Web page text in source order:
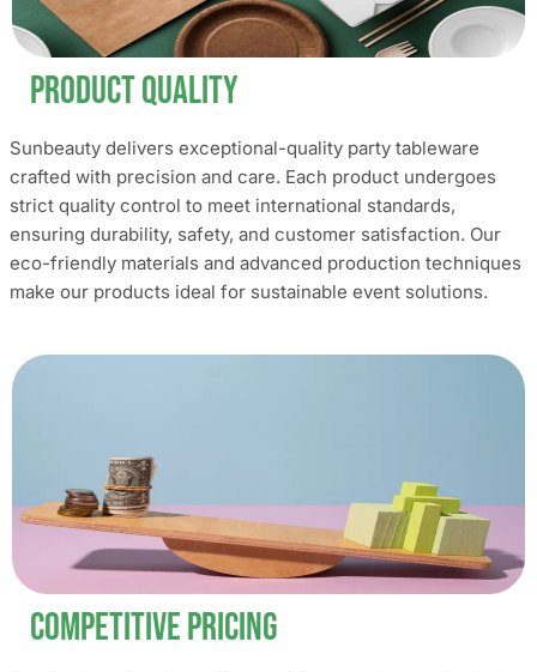
Product Quality
Sunbeauty delivers exceptional-quality party tableware
crafted with precision and care. Each product undergoes
strict quality control to meet international standards,
ensuring durability, safety, and customer satisfaction. Our
eco-friendly materials and advanced production techniques
make our products ideal for sustainable event solutions.
Competitive Pricing